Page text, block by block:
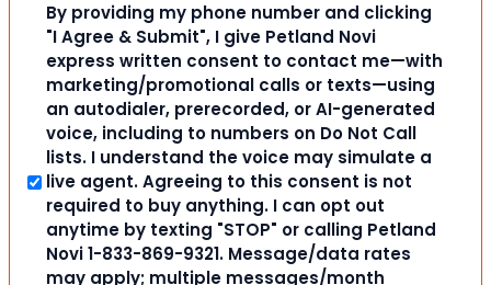
By providing my phone number and clicking
"I Agree & Submit", I give Petland Novi
express written consent to contact me—with
marketing/promotional calls or texts—using
an autodialer, prerecorded, or AI-generated
voice, including to numbers on Do Not Call
lists. I understand the voice may simulate a
live agent. Agreeing to this consent is not
required to buy anything. I can opt out
anytime by texting "STOP" or calling Petland
Novi 1-833-869-9321. Message/data rates
may apply; multiple messages/month